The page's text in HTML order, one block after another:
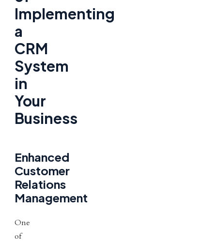
Implementing
a
CRM
System
in
Your
Business
Enhanced
Customer
Relations
Management
One
of